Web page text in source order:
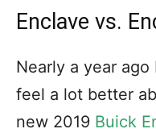
Enclave vs.
Nearly a year
feel a lot better
new 2019 Buick